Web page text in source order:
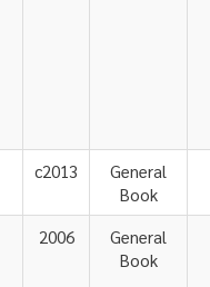
c2013
General
Book
2006
General
Book